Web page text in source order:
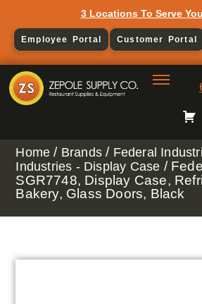
3 Locations To Serve
Employee Portal Customer Portal
Home / Brands / Federal
Industries - Display Case /
SGR7748, Display Case,
Bakery, Glass Doors, Black